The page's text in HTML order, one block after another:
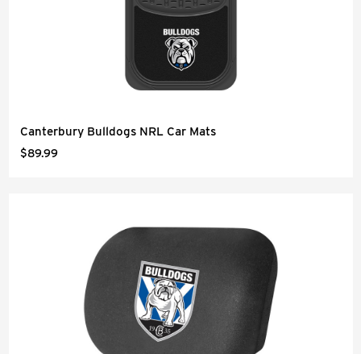
Canterbury Bulldogs NRL Car Mats
$89.99